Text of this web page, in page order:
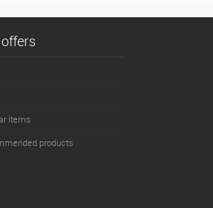
items
products